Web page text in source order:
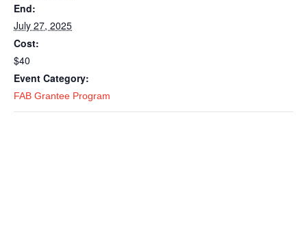
End:
July 27, 2025
Cost:
$40
Event Category:
FAB Grantee Program